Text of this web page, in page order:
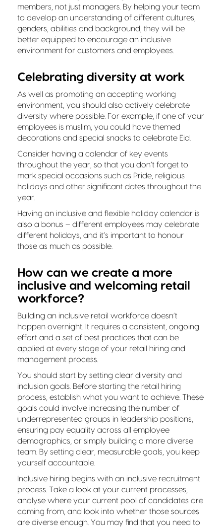
members, not just managers. By helping your team
to develop an understanding of different cultures,
genders, abilities and background, they will be
better equipped to encourage an inclusive
environment for customers and employees.
Celebrating diversity at work
As well as promoting an accepting working
environment, you should also actively celebrate
diversity where possible. For example, if one of your
employees is muslim, you could have themed
decorations and special snacks to celebrate Eid.
Consider having a calendar of key events
throughout the year, so that you don’t forget to
mark special occasions such as Pride, religious
holidays and other significant dates throughout the
year.
Having an inclusive and flexible holiday calendar is
also a bonus – different employees may celebrate
different holidays, and it’s important to honour
those as much as possible.
How can we create a more
inclusive and welcoming retail
workforce?
Building an inclusive retail workforce doesn’t
happen overnight. It requires a consistent, ongoing
effort and a set of best practices that can be
applied at every stage of your retail hiring and
management process.
You should start by setting clear diversity and
inclusion goals. Before starting the retail hiring
process, establish what you want to achieve. These
goals could involve increasing the number of
underrepresented groups in leadership positions,
ensuring pay equality across all employee
demographics, or simply building a more diverse
team. By setting clear, measurable goals, you keep
yourself accountable.
Inclusive hiring begins with an inclusive recruitment
process. Take a look at your current processes,
analyse where your current pool of candidates are
coming from, and look into whether those sources
are diverse enough. You may find that you need to